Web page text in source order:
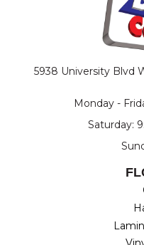
5938 University Blvd
Monday -
Saturday: